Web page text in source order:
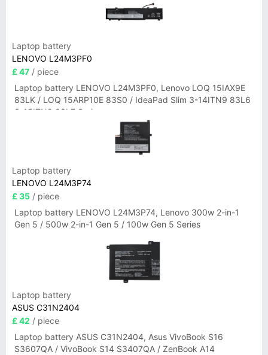
Laptop battery
LENOVO L24M3PF0
£ 47 / piece
Laptop battery LENOVO L24M3PF0, Lenovo LOQ 15IAX9E
83LK / LOQ 15ARP10E 83S0 / IdeaPad Slim 3-14ITN9 83L6
3-15ITN9 83L7 Series
Laptop battery
LENOVO L24M3P74
£ 35 / piece
Laptop battery LENOVO L24M3P74, Lenovo 300w 2-in-1
Gen 5 / 500w 2-in-1 Gen 5 / 100w Gen 5 Series
Laptop battery
ASUS C31N2404
£ 42 / piece
Laptop battery ASUS C31N2404, Asus VivoBook S16
S3607QA / VivoBook S14 S3407QA / ZenBook A14